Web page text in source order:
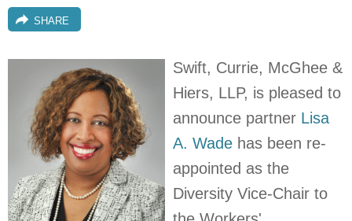
SHARE
Swift, Currie, McGhee &
Hiers, LLP, is pleased to
announce partner Lisa
A. Wade has been re-
appointed as the
Diversity Vice-Chair to